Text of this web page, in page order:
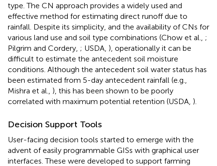
type. The CN approach provides a widely used and
effective method for estimating direct runoff due to
rainfall. Despite its simplicity, and the availability of CNs for
various land use and soil type combinations (Chow et al., ;
Pilgrim and Cordery, ; USDA, ), operationally it can be
difficult to estimate the antecedent soil moisture
conditions. Although the antecedent soil water status has
been estimated from 5-day antecedent rainfall (e.g.,
Mishra et al., ), this has been shown to be poorly
correlated with maximum potential retention (USDA, ).
Decision Support Tools
User-facing decision tools started to emerge with the
advent of easily programmable GISs with graphical user
interfaces. These were developed to support farming